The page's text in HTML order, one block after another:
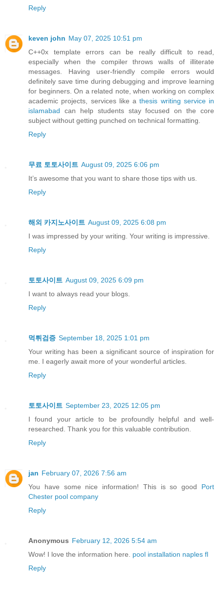
Reply
keven john May 07, 2025 10:51 pm
C++0x template errors can be really difficult to read,
especially when the compiler throws walls of illiterate
messages. Having user-friendly compile errors would
definitely save time during debugging and improve learning
for beginners. On a related note, when working on complex
academic projects, services like athesis writing service in
islamabad can help students stay focused on the core
subject without getting punched on technical formatting.
Reply
무료 토토사이트 August 09, 2025 6:06 pm
It’s awesome that you want to share those tips with us.
Reply
해외 카지노사이트 August 09, 2025 6:08 pm
I was impressed by your writing. Your writing is impressive.
Reply
토토사이트 August 09, 2025 6:09 pm
I want to always read your blogs.
Reply
먹튀검증 September 18, 2025 1:01 pm
Your writing has been a significant source of inspiration for
me. I eagerly await more of your wonderful articles.
Reply
토토사이트 September 23, 2025 12:05 pm
I found your article to be profoundly helpful and well-
researched. Thank you for this valuable contribution.
Reply
jan February 07, 2026 7:56 am
You have some nice information! This is so good Port
Chester pool company
Reply
Anonymous February 12, 2026 5:54 am
Wow! I love the information here. pool installation naples fl
Reply